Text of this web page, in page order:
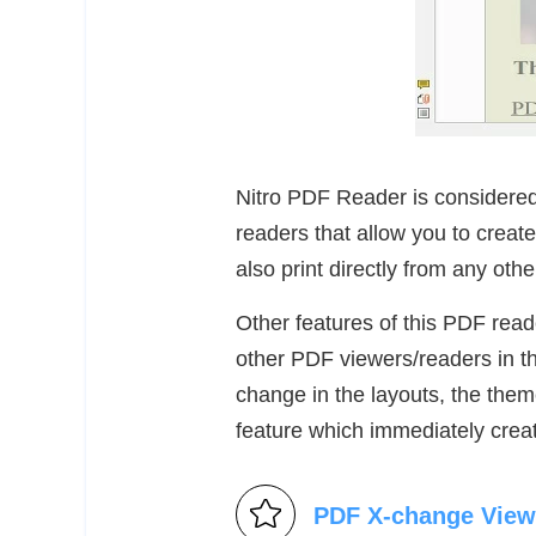
Nitro PDF Reader is
readers that allow you to
also print directly from any
Other features of this PDF
other PDF viewers/readers in
change in the layouts, the
feature which immediately
PDF X-change